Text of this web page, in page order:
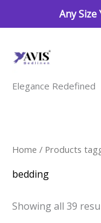
Any Size
Elegance Redefined
Home / Products
bedding
Showing all 39